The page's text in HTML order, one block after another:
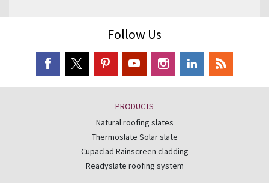
Follow Us
PRODUCTS
Natural roofing slates
Thermoslate Solar slate
Cupaclad Rainscreen cladding
Readyslate roofing system